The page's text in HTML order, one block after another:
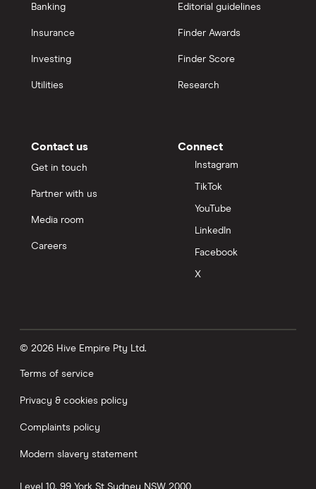
Banking
Insurance
Investing
Utilities
Editorial guidelines
Finder Awards
Finder Score
Research
Contact us
Get in touch
Partner with us
Media room
Careers
Connect
Instagram
TikTok
YouTube
LinkedIn
Facebook
X
© 2026 Hive Empire Pty Ltd.
Terms of service
Privacy & cookies policy
Complaints policy
Modern slavery statement
Level 10, 99 York St Sydney NSW 2000